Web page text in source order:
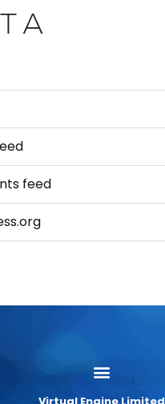
feed
Virtual Engine Limited